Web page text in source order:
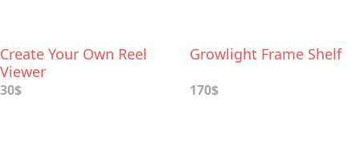
Create Your Own Reel
Viewer
30$
Growlight Frame Shelf
170$